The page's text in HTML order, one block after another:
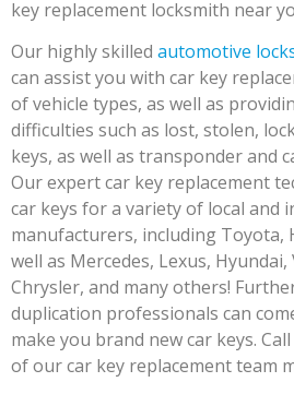
key replacement locksmith near
Our highly skilled automotive
can assist you with car key
of vehicle types, as well as
difficulties such as lost, stolen,
keys, as well as transponder and
Our expert car key replacement
car keys for a variety of local and
manufacturers, including Toyota,
well as Mercedes, Lexus,
Chrysler, and many others!
duplication professionals can
make you brand new car keys.
of our car key replacement team